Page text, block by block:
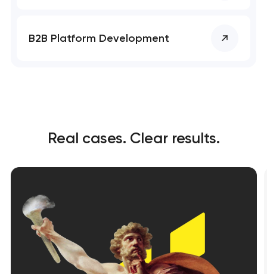
B2B Platform Development
Real cases. Clear results.